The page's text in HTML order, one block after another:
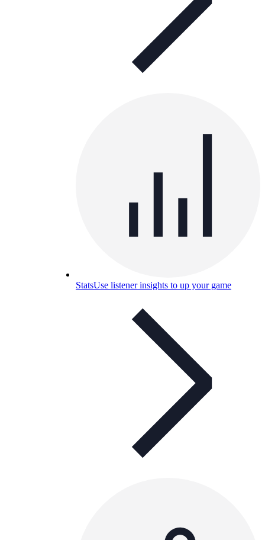
StatsUse listener insights to up your game